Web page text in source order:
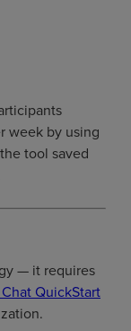
week by using
tool saved
— it requires
QuickStart